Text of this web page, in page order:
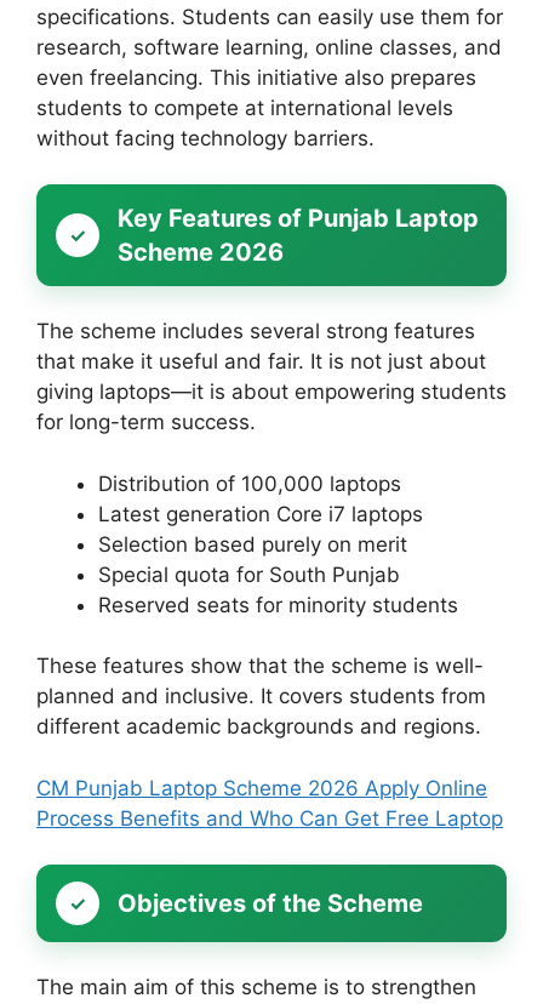
specifications. Students can easily use them for
research, software learning, online classes, and
even freelancing. This initiative also prepares
students to compete at international levels
without facing technology barriers.
Key Features of Punjab Laptop
Scheme 2026
The scheme includes several strong features
that make it useful and fair. It is not just about
giving laptops—it is about empowering students
for long-term success.
Distribution of 100,000 laptops
Latest generation Core i7 laptops
Selection based purely on merit
Special quota for South Punjab
Reserved seats for minority students
These features show that the scheme is well-
planned and inclusive. It covers students from
different academic backgrounds and regions.
CM Punjab Laptop Scheme 2026 Apply Online
Process Benefits and Who Can Get Free Laptop
Objectives of the Scheme
The main aim of this scheme is to strengthen